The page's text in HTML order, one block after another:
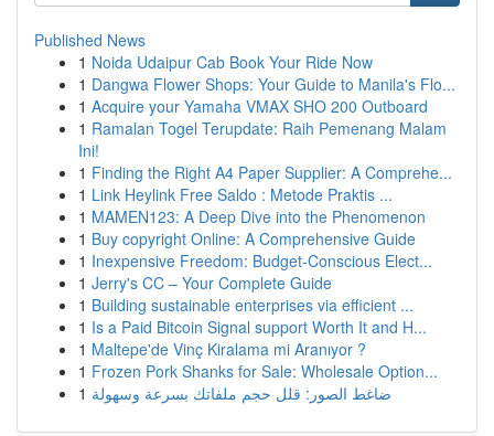
Published News
1 Noida Udaipur Cab Book Your Ride Now
1 Dangwa Flower Shops: Your Guide to Manila's Flo...
1 Acquire your Yamaha VMAX SHO 200 Outboard
1 Ramalan Togel Terupdate: Raih Pemenang Malam
Ini!
1 Finding the Right A4 Paper Supplier: A Comprehe...
1 Link Heylink Free Saldo : Metode Praktis ...
1 MAMEN123: A Deep Dive into the Phenomenon
1 Buy copyright Online: A Comprehensive Guide
1 Inexpensive Freedom: Budget-Conscious Elect...
1 Jerry's CC – Your Complete Guide
1 Building sustainable enterprises via efficient ...
1 Is a Paid Bitcoin Signal support Worth It and H...
1 Maltepe'de Vinç Kiralama mi Aranıyor ?
1 Frozen Pork Shanks for Sale: Wholesale Option...
1 ضاغط الصور: قلل حجم ملفاتك بسرعة وسهولة